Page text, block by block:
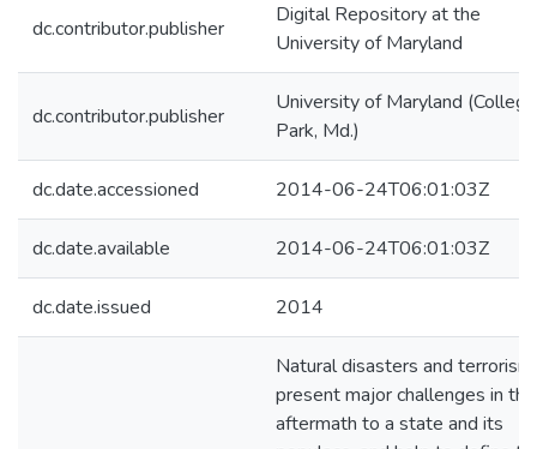
dc.contributor.publisher
Digital Repository at the
University of Maryland
dc.contributor.publisher
University of Maryland (College
Park, Md.)
dc.date.accessioned 2014-06-24T06:01:03Z
dc.date.available 2014-06-24T06:01:03Z
dc.date.issued 2014
Natural disasters and terrorism
present major challenges in
aftermath to a state and its